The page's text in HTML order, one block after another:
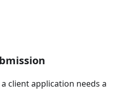
client application needs a